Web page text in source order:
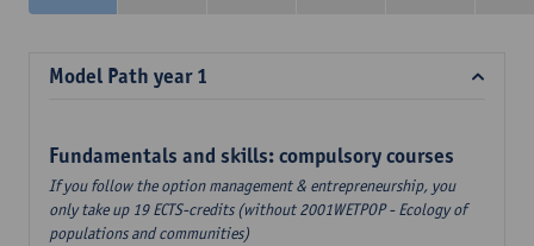
Model Path year 1
Fundamentals and skills: compulsory courses
If you follow the option management & entrepreneurship, you
only take up 19 ECTS-credits (without 2001WETPOP - Ecology of
populations and communities)